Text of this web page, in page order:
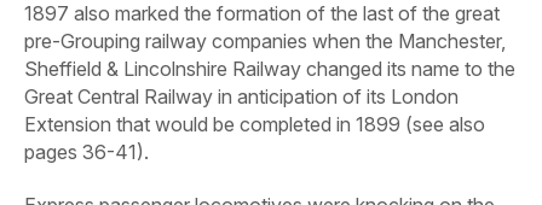
1897 also marked the formation of the last of the great
pre-Grouping railway companies when the Manchester,
Sheffield & Lincolnshire Railway changed its name to the
Great Central Railway in anticipation of its London
Extension that would be completed in 1899 (see also
pages 36-41).